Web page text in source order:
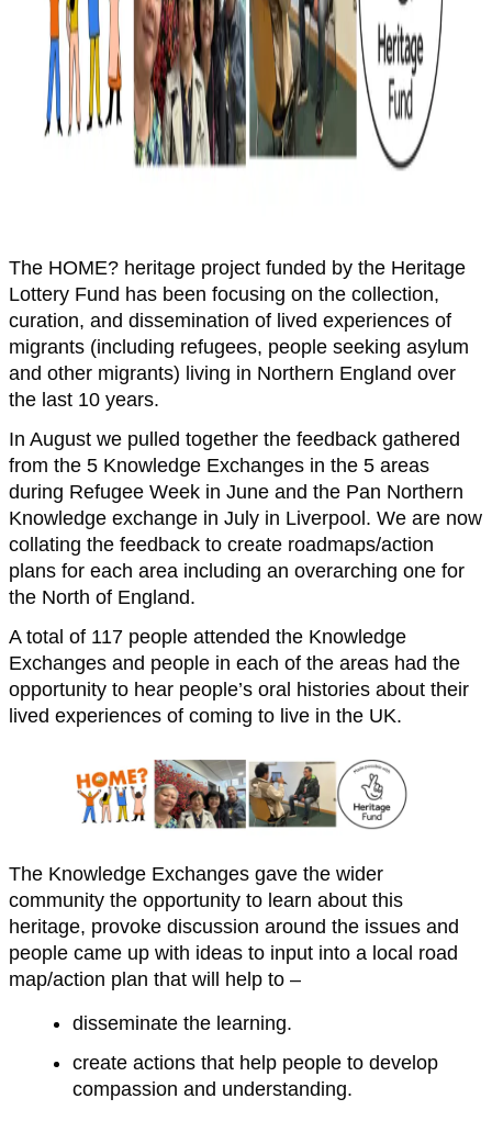
The HOME? heritage project funded by the Heritage
Lottery Fund has been focusing on the collection,
curation, and dissemination of lived experiences of
migrants (including refugees, people seeking asylum
and other migrants) living in Northern England over
the last 10 years.
In August we pulled together the feedback gathered
from the 5 Knowledge Exchanges in the 5 areas
during Refugee Week in June and the Pan Northern
Knowledge exchange in July in Liverpool. We are now
collating the feedback to create roadmaps/action
plans for each area including an overarching one for
the North of England.
A total of 117 people attended the Knowledge
Exchanges and people in each of the areas had the
opportunity to hear people’s oral histories about their
lived experiences of coming to live in the UK.
The Knowledge Exchanges gave the wider
community the opportunity to learn about this
heritage, provoke discussion around the issues and
people came up with ideas to input into a local road
map/action plan that will help to –
disseminate the learning.
create actions that help people to develop
compassion and understanding.